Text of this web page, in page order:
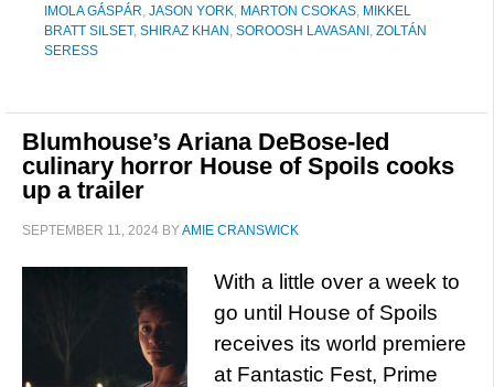
IMOLA GÁSPÁR, JASON YORK, MARTON CSOKAS, MIKKEL
BRATT SILSET, SHIRAZ KHAN , SOROOSH LAVASANI , ZOLTÁN
SERESS
Blumhouse’s Ariana DeBose-led
culinary horror House of Spoils cooks
up a trailer
SEPTEMBER 11, 2024 BYAMIE CRANSWICK
With a little over a week to
go until House of Spoils
receives its world premiere
at Fantastic Fest, Prime